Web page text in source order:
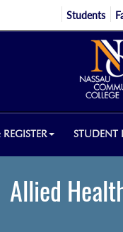
Students
STUDENT
Allied